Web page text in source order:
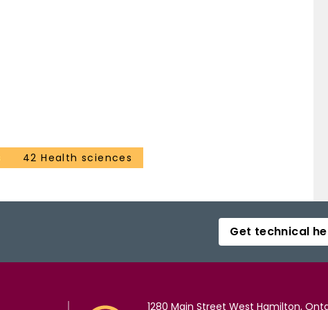
42 Health sciences
Get technical
1280 Main Street West Hamilton,